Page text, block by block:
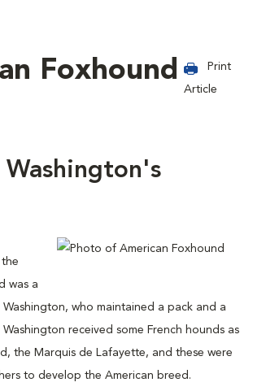
Foxhound
Print
Article
Washington's
was a
who maintained a pack and a
received some French hounds as
the Marquis de Lafayette, and these were
to develop the American breed.